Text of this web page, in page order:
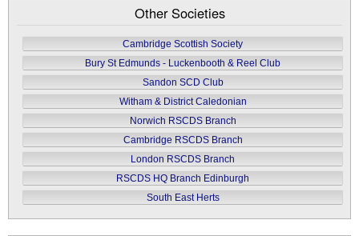
Other Societies
Cambridge Scottish Society
Bury St Edmunds - Luckenbooth & Reel Club
Sandon SCD Club
Witham & District Caledonian
Norwich RSCDS Branch
Cambridge RSCDS Branch
London RSCDS Branch
RSCDS HQ Branch Edinburgh
South East Herts